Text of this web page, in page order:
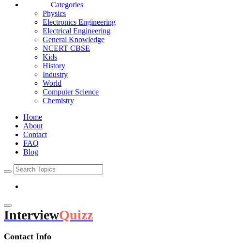
Categories
Physics
Electronics Engineering
Electrical Engineering
General Knowledge
NCERT CBSE
Kids
History
Industry
World
Computer Science
Chemistry
Home
About
Contact
FAQ
Blog
InterviewQuizz
Contact Info